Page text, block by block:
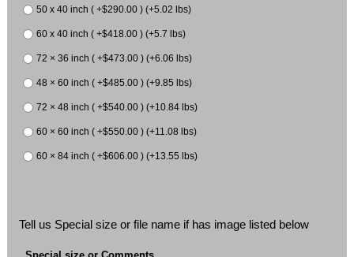
50 x 40 inch ( +$290.00 ) (+5.02 lbs)
60 x 40 inch ( +$418.00 ) (+5.7 lbs)
72 × 36 inch ( +$473.00 ) (+6.06 lbs)
48 × 60 inch ( +$485.00 ) (+9.85 lbs)
72 × 48 inch ( +$540.00 ) (+10.84 lbs)
60 × 60 inch ( +$550.00 ) (+11.08 lbs)
60 × 84 inch ( +$606.00 ) (+13.55 lbs)
Tell us Special size or file name if has image listed below
Special size or Comments